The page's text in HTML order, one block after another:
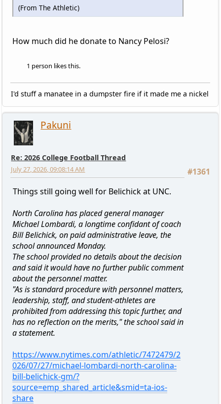
(From The Athletic)
How much did he donate to Nancy Pelosi?
1 person likes this.
I'd stuff a manatee in a dumpster fire if it made me a nickel
Pakuni
Re: 2026 College Football Thread
#1361
July 27, 2026, 09:08:14 AM
Things still going well for Belichick at UNC.
North Carolina has placed general manager
Michael Lombardi, a longtime confidant of coach
Bill Belichick, on paid administrative leave, the
school announced Monday.
The school provided no details about the decision
and said it would have no further public comment
about the personnel matter.
"As is standard procedure with personnel matters,
leadership, staff, and student-athletes are
prohibited from addressing this topic further, and
has no reflection on the merits," the school said in
a statement.
https://www.nytimes.com/athletic/7472479/2
026/07/27/michael-lombardi-north-carolina-
bill-belichick-gm/?
source=emp_shared_article&smid=ta-ios-
share